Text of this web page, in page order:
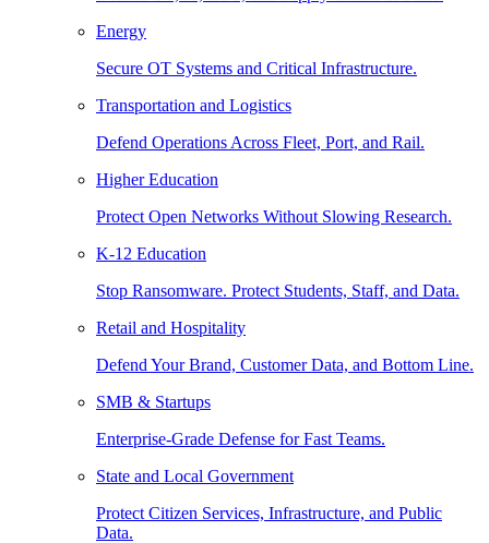
Energy
Secure OT Systems and Critical Infrastructure.
Transportation and Logistics
Defend Operations Across Fleet, Port, and Rail.
Higher Education
Protect Open Networks Without Slowing Research.
K-12 Education
Stop Ransomware. Protect Students, Staff, and Data.
Retail and Hospitality
Defend Your Brand, Customer Data, and Bottom Line.
SMB & Startups
Enterprise-Grade Defense for Fast Teams.
State and Local Government
Protect Citizen Services, Infrastructure, and Public
Data.